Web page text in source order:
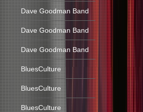
Dave Goodman Band
Dave Goodman Band
Dave Goodman Band
BluesCulture
BluesCulture
BluesCulture